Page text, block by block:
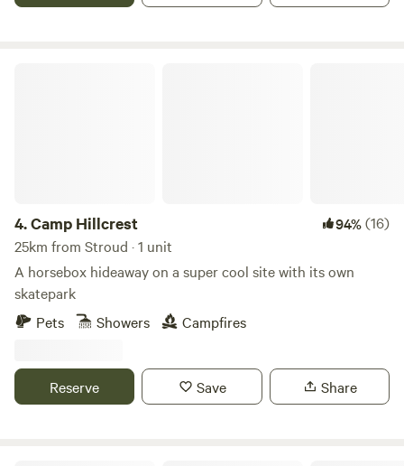
4.Camp Hillcrest 94%(16)
25km from Stroud · 1 unit
A horsebox hideaway on a super cool site with its own
skatepark
Pets
Showers Campfires
Reserve Save Share